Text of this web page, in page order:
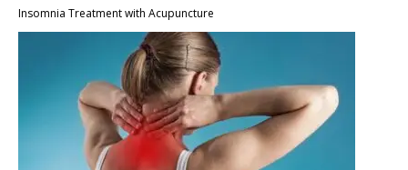
Insomnia Treatment with Acupuncture